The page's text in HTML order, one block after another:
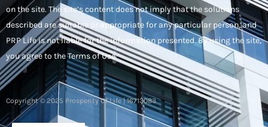
on the site. The site’s content does not imply that the solutions
described are suitable or appropriate for any particular person, and
PRP Life is not liable for the information presented. By using the site,
you agree to the Terms of Use.
Copyright © 2025 Prosperity Of Life | 16713083